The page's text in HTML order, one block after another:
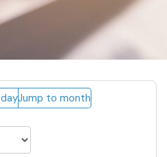
Jump to month